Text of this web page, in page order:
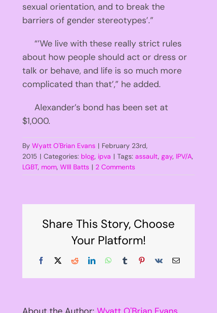
sexual orientation, and to break the
barriers of gender stereotypes’.”
“’We live with these really strict rules
about how people should act or dress or
talk or behave, and life is so much more
complicated than that’,” he added.
Alexander’s bond has been set at
$1,000.
By Wyatt O'Brian Evans | February 23rd,
2015 | Categories: blog, ipva | Tags: assault, gay, IPV/A,
LGBT, mom, WIll Batts | 2 Comments
Share This Story, Choose
Your Platform!
Facebook
X RedditLinkedInWhatsApp
TumblrPinterest
Vk Email